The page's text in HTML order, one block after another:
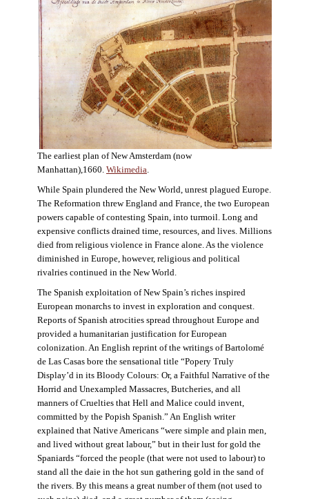
The earliest plan of New Amsterdam (now
Manhattan),1660. Wikimedia
While Spain plundered the New World, unrest plagued Europe.
The Reformation threw England and France, the two European
powers capable of contesting Spain, into turmoil. Long and
expensive conflicts drained time, resources, and lives. Millions
died from religious violence in France alone. As the violence
diminished in Europe, however, religious and political
rivalries continued in the New World.
The Spanish exploitation of New Spain’s riches inspired
European monarchs to invest in exploration and conquest.
Reports of Spanish atrocities spread throughout Europe and
provided a humanitarian justification for European
colonization. An English reprint of the writings of Bartolomé
de Las Casas bore the sensational title “Popery Truly
Display’d in its Bloody Colours: Or, a Faithful Narrative of the
Horrid and Unexampled Massacres, Butcheries, and all
manners of Cruelties that Hell and Malice could invent,
committed by the Popish Spanish.” An English writer
explained that Native Americans “were simple and plain men,
and lived without great labour,” but in their lust for gold the
Spaniards “forced the people (that were not used to labour) to
stand all the daie in the hot sun gathering gold in the sand of
the rivers. By this means a great number of them (not used to